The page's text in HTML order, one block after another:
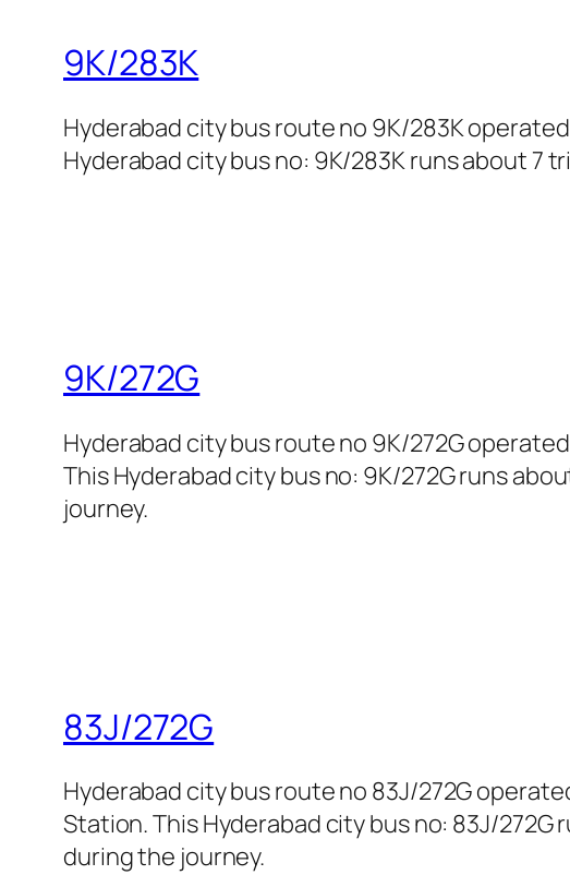
9K/283K
Hyderabad city bus route no 9K/283K
Hyderabad city bus no: 9K/283K runs about 7
9K/272G
Hyderabad city bus route no 9K/272G
This Hyderabad city bus no: 9K/272G runs
journey.
83J/272G
Hyderabad city bus route no 83J/272G
Station. This Hyderabad city bus no: 83J/
during the journey.